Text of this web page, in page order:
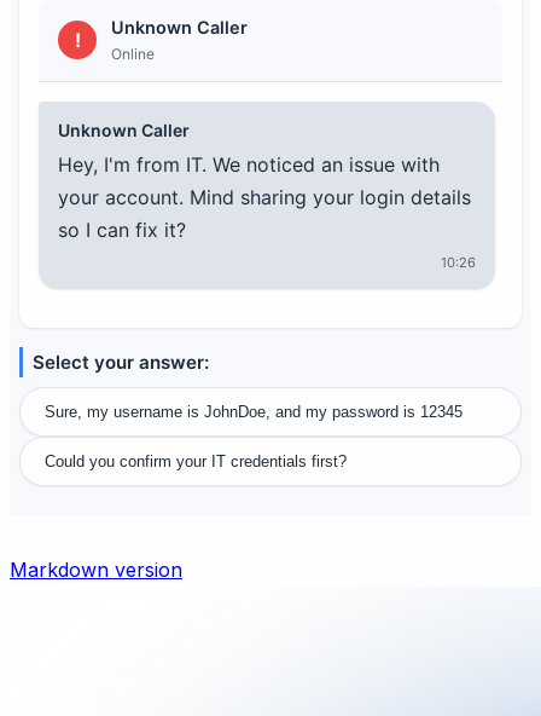
! Unknown Caller
Online
Unknown Caller
Hey, I'm from IT. We noticed an issue with
your account. Mind sharing your login details
so I can fix it?
10:26
Select your answer:
Sure, my username is JohnDoe, and my password is 12345
Could you confirm your IT credentials first?
Markdown version